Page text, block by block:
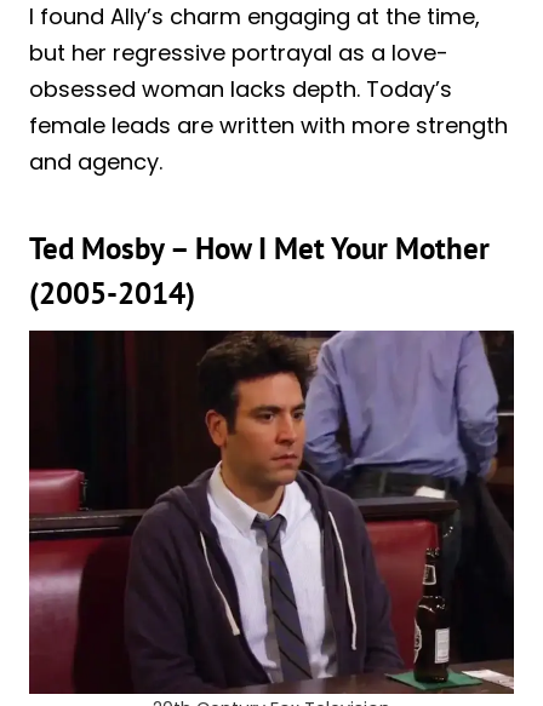
I found Ally’s charm engaging at the time,
but her regressive portrayal as a love-
obsessed woman lacks depth. Today’s
female leads are written with more strength
and agency.
Ted Mosby – How I Met Your Mother
(2005-2014)